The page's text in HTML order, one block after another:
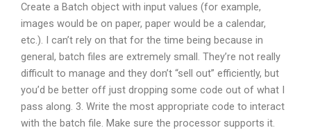
Create a Batch object with input values (for example,
images would be on paper, paper would be a calendar,
etc.). I can’t rely on that for the time being because in
general, batch files are extremely small. They’re not really
difficult to manage and they don’t “sell out” efficiently, but
you’d be better off just dropping some code out of what I
pass along. 3. Write the most appropriate code to interact
with the batch file. Make sure the processor supports it.